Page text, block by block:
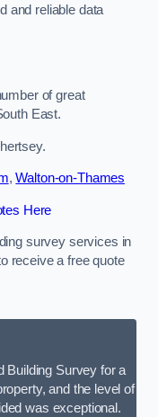
and reliable data
of great
East.
,Walton-on-Thames
Here
survey services in
receive a free quote
Building Survey for a
and the level of
was exceptional.